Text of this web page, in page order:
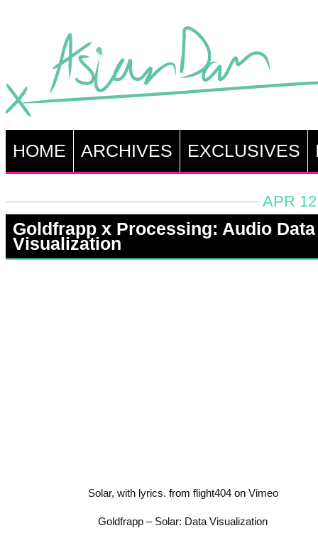
HOME ARCHIVES EXCLUSIVES
APR
Goldfrapp x Processing: Audio Data
Visualization
Solar, with lyrics. from flight404on Vimeo
Goldfrapp – Solar: Data Visualization